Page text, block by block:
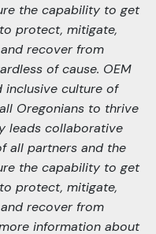
the capability to get
protect, mitigate,
recover from
of cause. OEM
inclusive culture of
Oregonians to thrive
leads collaborative
all partners and the
the capability to get
protect, mitigate,
recover from
information about